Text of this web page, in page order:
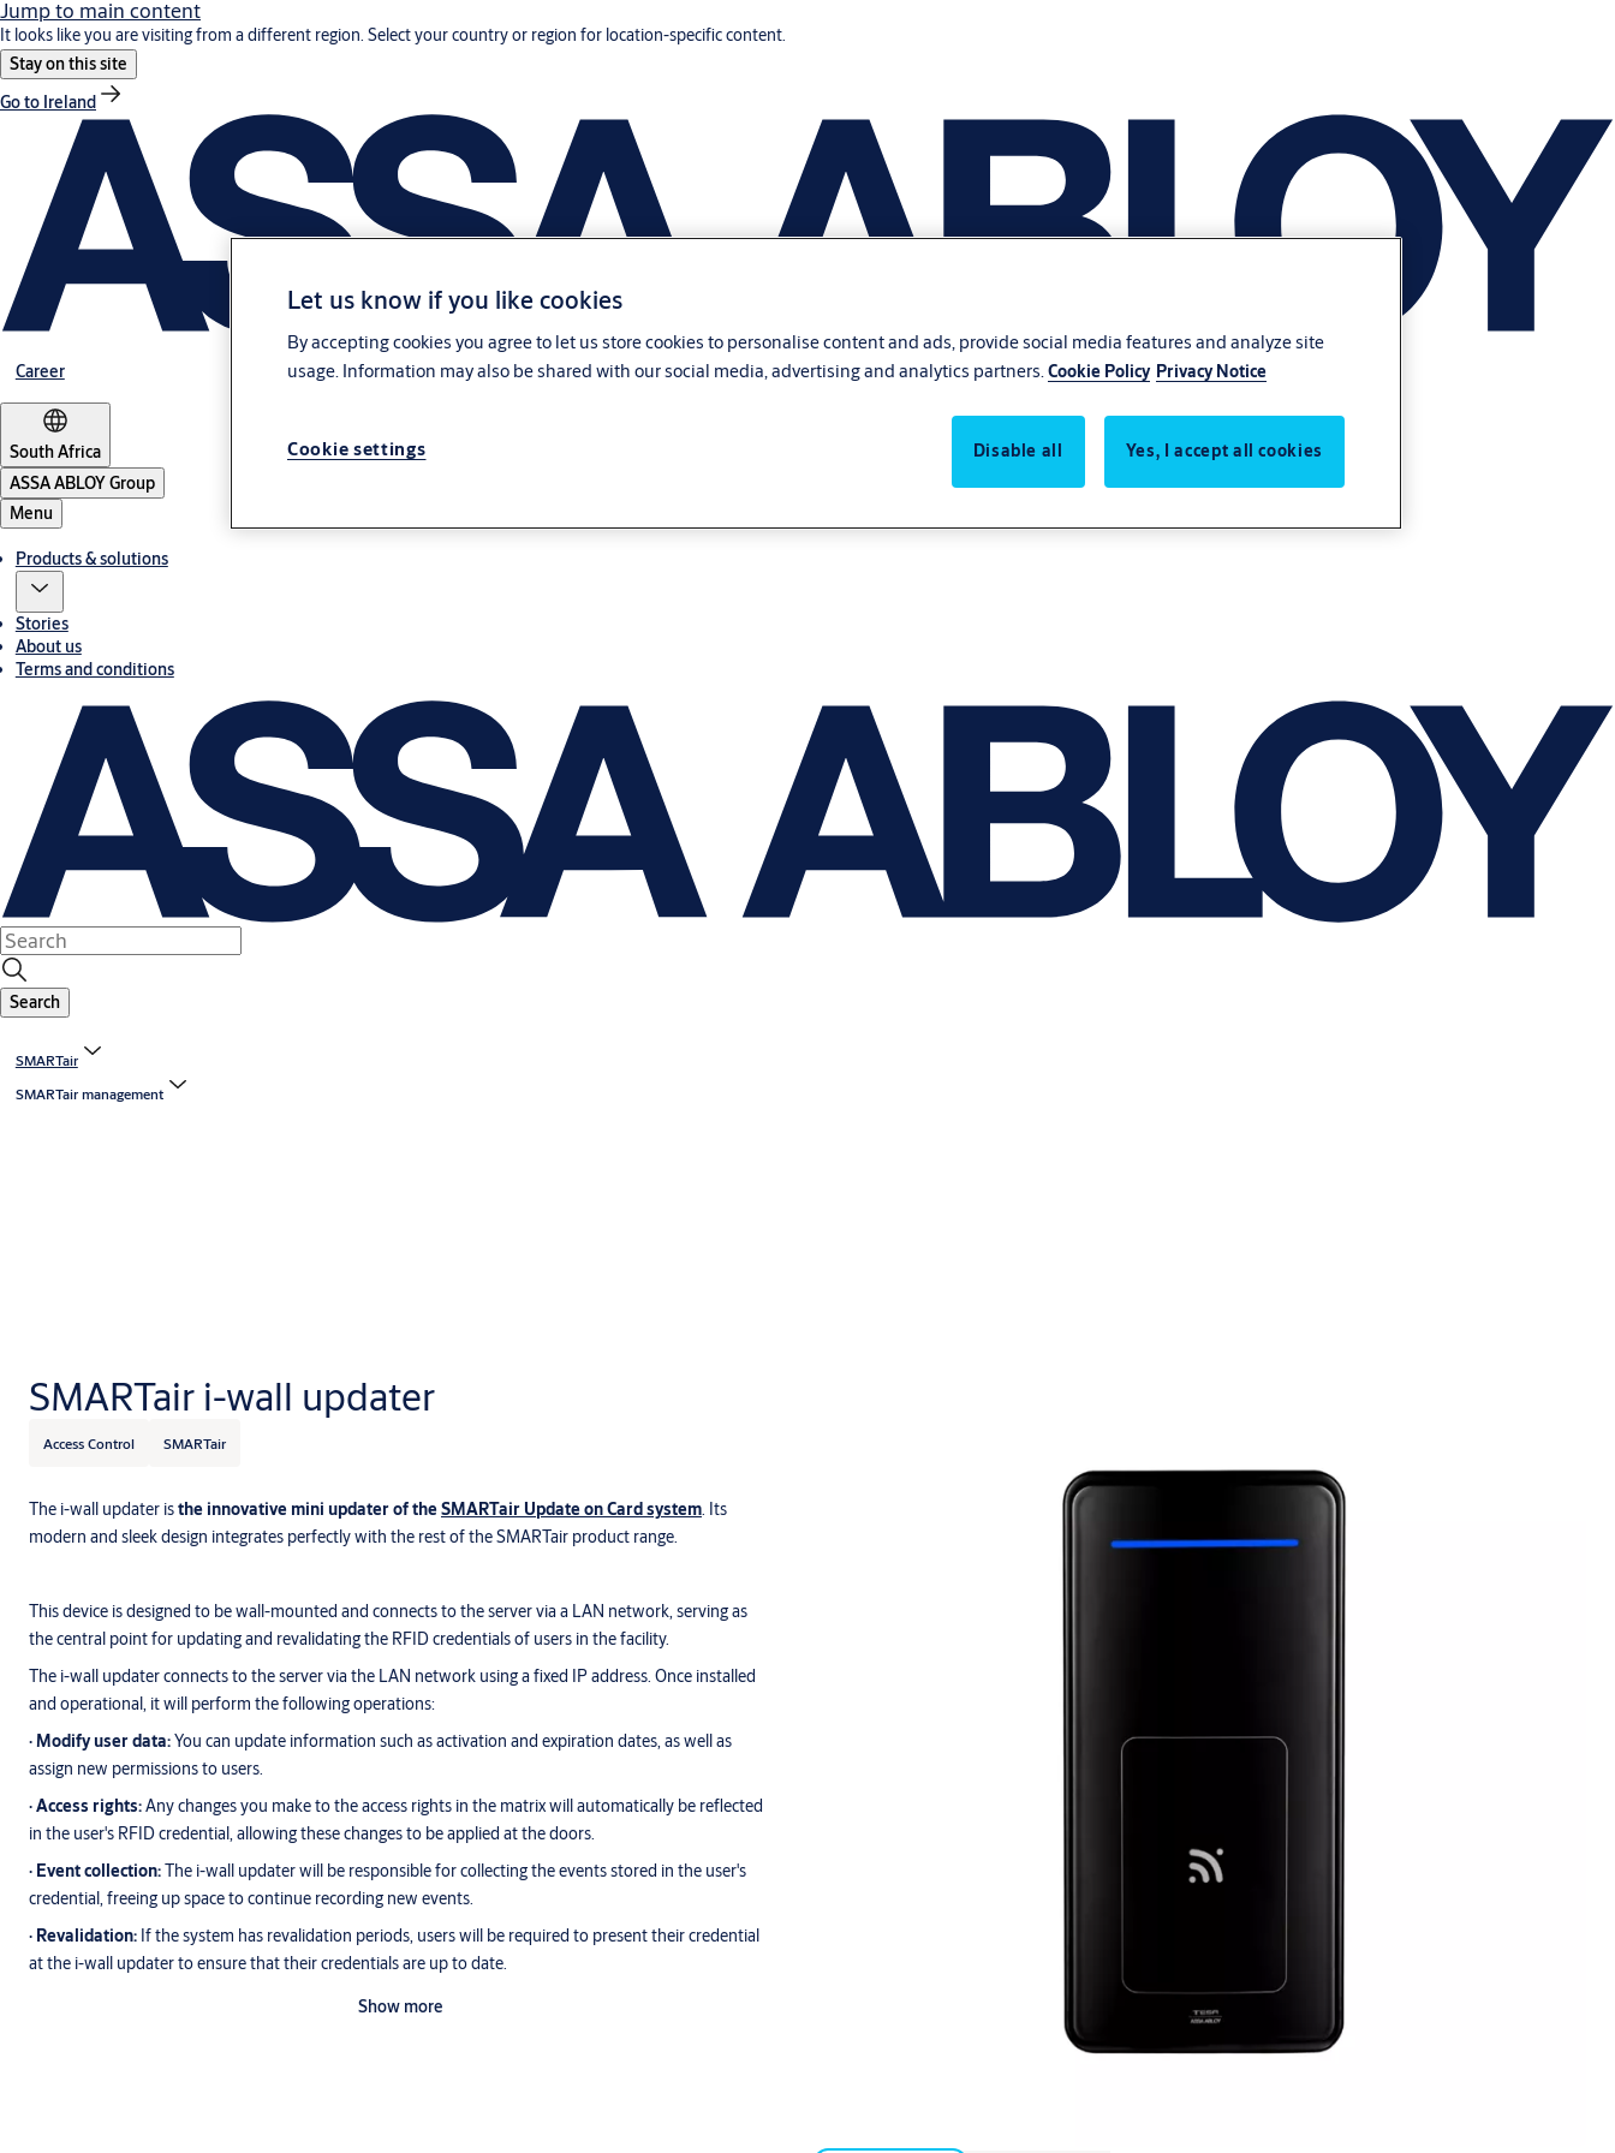
Jump to main content
It looks like you are visiting from a different region. Select your country or region for location-specific content.
Stay on this site
Go to Ireland
Career
South Africa
ASSA ABLOY Group
Menu
Products & solutions
Stories
About us
Terms and conditions
Search
SMARTair
SMARTair management
SMARTair i-wall updater
Access Control SMARTair
The i-wall updater isthe innovative mini updater of theSMARTair Update on Card system. Its
modern and sleek design integrates perfectly with the rest of the SMARTair product range.
This device is designed to be wall-mounted and connects to the server via a LAN network, serving as
the central point for updating and revalidating the RFID credentials of users in the facility.
The i-wall updater connects to the server via the LAN network using a fixed IP address. Once installed
and operational, it will perform the following operations:
∙ Modify user data:You can update information such as activation and expiration dates, as well as
assign new permissions to users.
∙ Access rights:Any changes you make to the access rights in the matrix will automatically be reflected
in the user's RFID credential, allowing these changes to be applied at the doors.
∙ Event collection:The i-wall updater will be responsible for collecting the events stored in the user's
credential, freeing up space to continue recording new events.
∙ Revalidation: If the system has revalidation periods, users will be required to present their credential
at the i-wall updater to ensure that their credentials are up to date.
Show more
Let us know if you like cookies
By accepting cookies you agree to let us store cookies to personalise content and ads, provide social media features and analyze site
usage. Information may also be shared with our social media, advertising and analytics partners. Cookie Policy Privacy Notice
Disable all Yes, I accept all cookies
Cookie settings